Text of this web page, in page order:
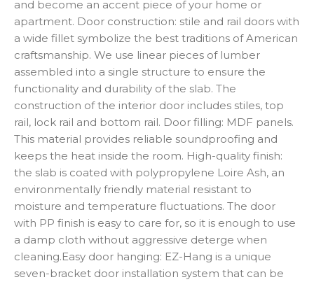
and become an accent piece of your home or
apartment. Door construction: stile and rail doors with
a wide fillet symbolize the best traditions of American
craftsmanship. We use linear pieces of lumber
assembled into a single structure to ensure the
functionality and durability of the slab. The
construction of the interior door includes stiles, top
rail, lock rail and bottom rail. Door filling: MDF panels.
This material provides reliable soundproofing and
keeps the heat inside the room. High-quality finish:
the slab is coated with polypropylene Loire Ash, an
environmentally friendly material resistant to
moisture and temperature fluctuations. The door
with PP finish is easy to care for, so it is enough to use
a damp cloth without aggressive deterge when
cleaning.Easy door hanging: EZ-Hang is a unique
seven-bracket door installation system that can be